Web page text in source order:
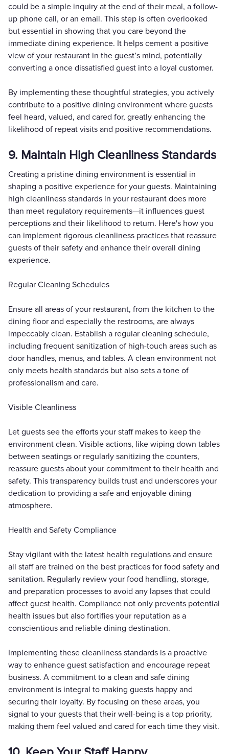
could be a simple inquiry at the end of their meal, a follow-
up phone call, or an email. This step is often overlooked
but essential in showing that you care beyond the
immediate dining experience. It helps cement a positive
view of your restaurant in the guest’s mind, potentially
converting a once dissatisfied guest into a loyal customer.
By implementing these thoughtful strategies, you actively
contribute to a positive dining environment where guests
feel heard, valued, and cared for, greatly enhancing the
likelihood of repeat visits and positive recommendations.
9. Maintain High Cleanliness Standards
Creating a pristine dining environment is essential in
shaping a positive experience for your guests. Maintaining
high cleanliness standards in your restaurant does more
than meet regulatory requirements—it influences guest
perceptions and their likelihood to return. Here's how you
can implement rigorous cleanliness practices that reassure
guests of their safety and enhance their overall dining
experience.
Regular Cleaning Schedules
Ensure all areas of your restaurant, from the kitchen to the
dining floor and especially the restrooms, are always
impeccably clean. Establish a regular cleaning schedule,
including frequent sanitization of high-touch areas such as
door handles, menus, and tables. A clean environment not
only meets health standards but also sets a tone of
professionalism and care.
Visible Cleanliness
Let guests see the efforts your staff makes to keep the
environment clean. Visible actions, like wiping down tables
between seatings or regularly sanitizing the counters,
reassure guests about your commitment to their health and
safety. This transparency builds trust and underscores your
dedication to providing a safe and enjoyable dining
atmosphere.
Health and Safety Compliance
Stay vigilant with the latest health regulations and ensure
all staff are trained on the best practices for food safety and
sanitation. Regularly review your food handling, storage,
and preparation processes to avoid any lapses that could
affect guest health. Compliance not only prevents potential
health issues but also fortifies your reputation as a
conscientious and reliable dining destination.
Implementing these cleanliness standards is a proactive
way to enhance guest satisfaction and encourage repeat
business. A commitment to a clean and safe dining
environment is integral to making guests happy and
securing their loyalty. By focusing on these areas, you
signal to your guests that their well-being is a top priority,
making them feel valued and cared for each time they visit.